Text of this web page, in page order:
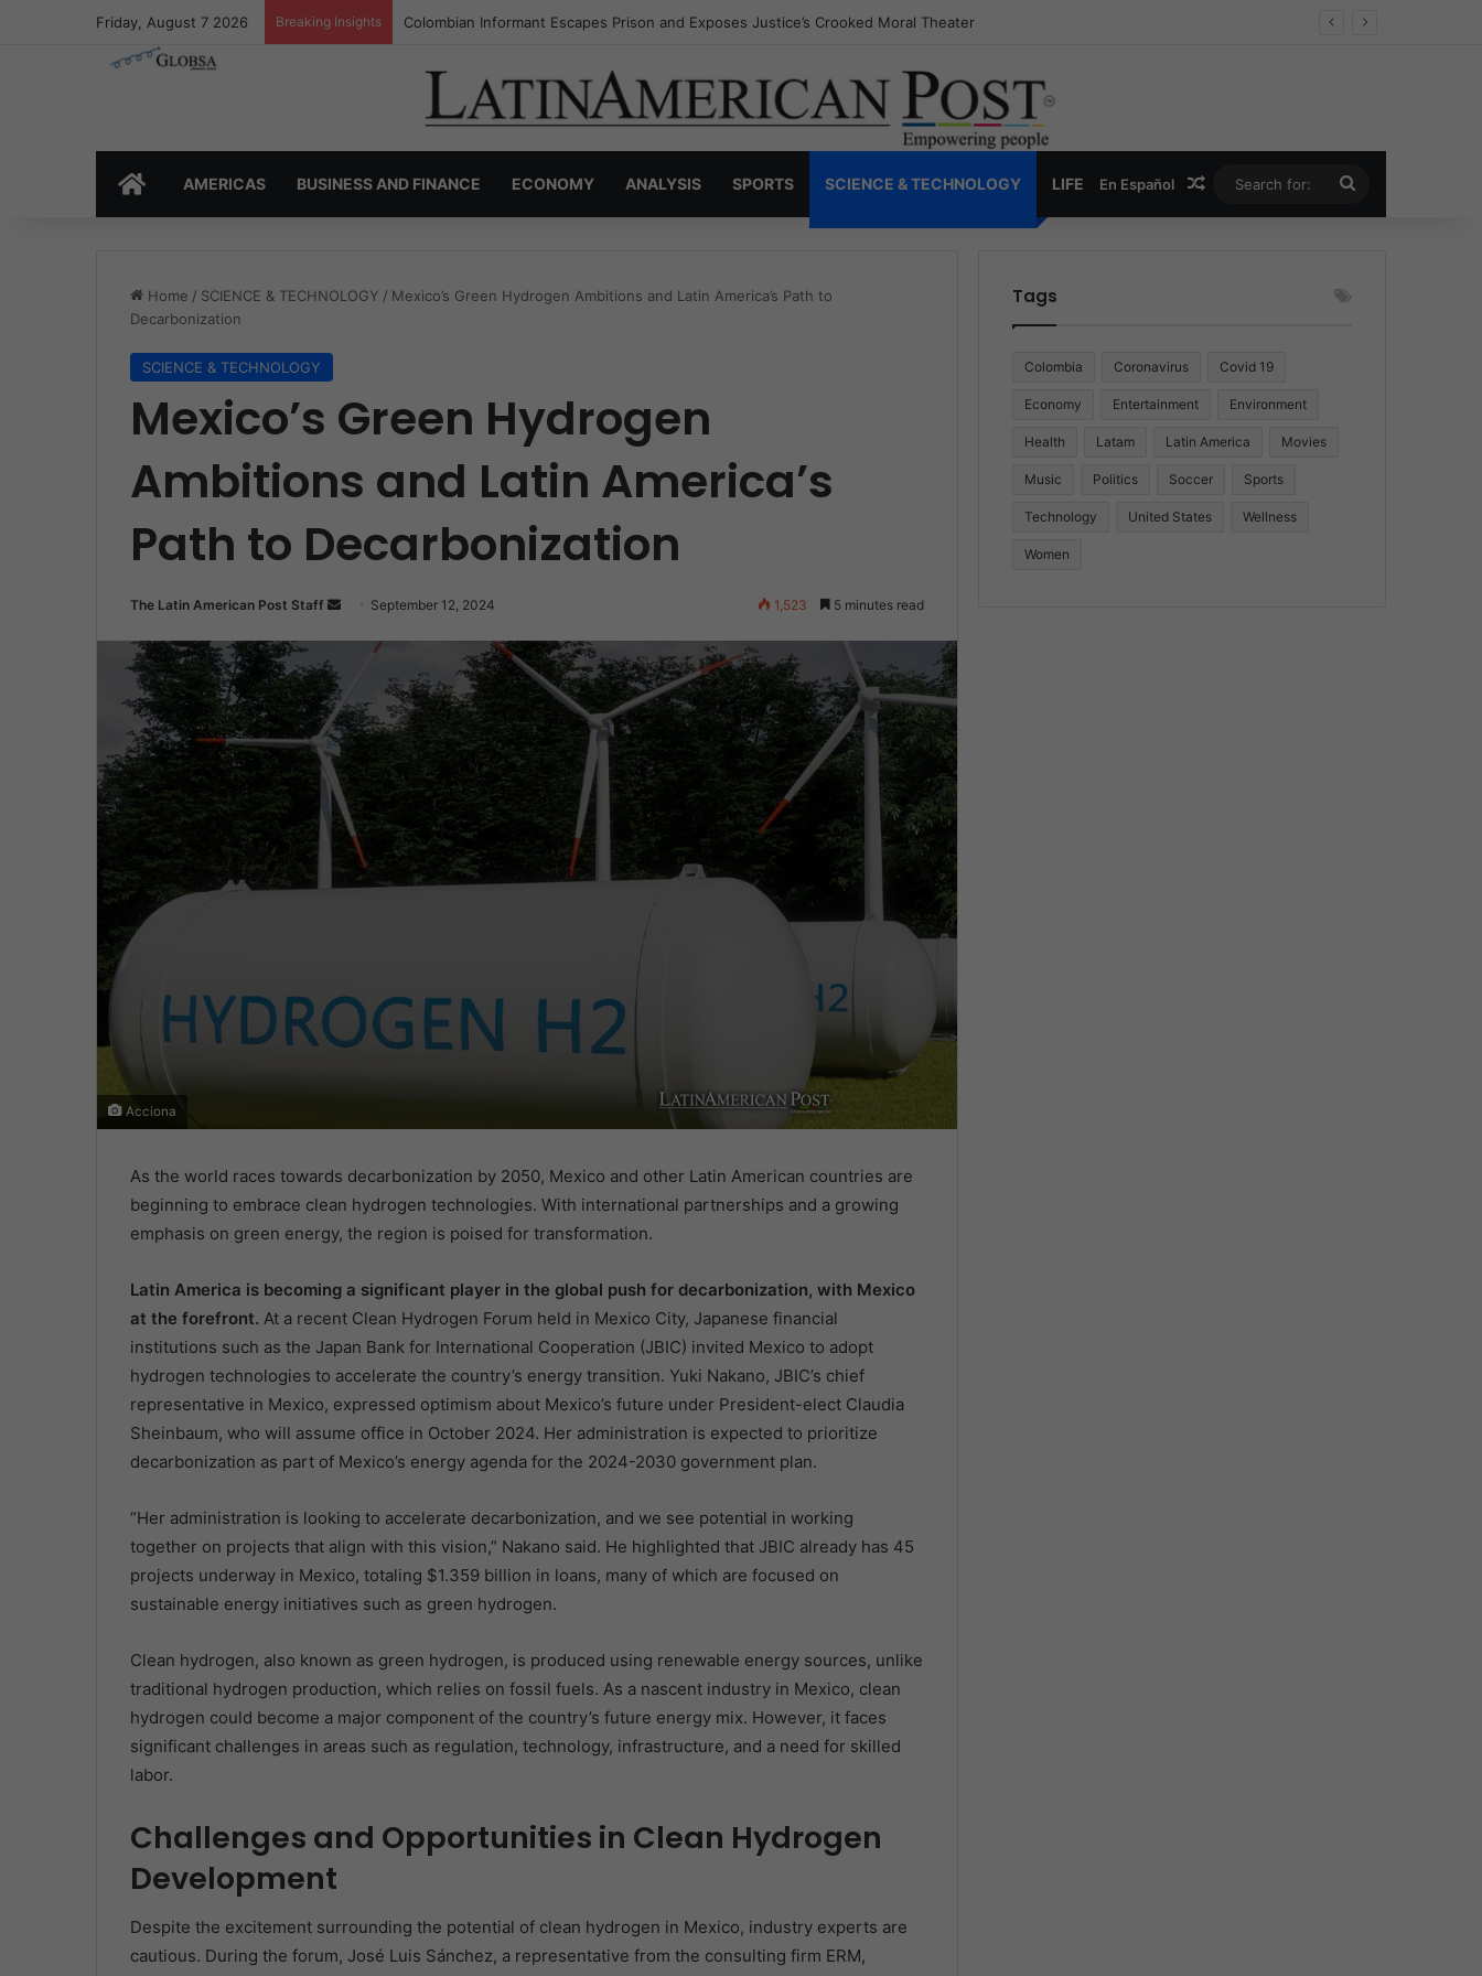
Friday, August 7 2026 Breaking Insights Colombia’s Invisible Narcos: The Secret War Over Truth, Power, and the New Drug Economy
HOMEAMERICAS BUSINESS AND FINANCE ECONOMY ANALYSIS SPORTS SCIENCE & TECHNOLOGY LIFE En Español Random Article
for:
Home / SCIENCE & TECHNOLOGY / Mexico’s Green Hydrogen Ambitions and Latin America’s Path to
Decarbonization
SCIENCE & TECHNOLOGY
Mexico’s Green Hydrogen
Ambitions and Latin America’s
Path to Decarbonization
The Latin American Post Staff
Send September 12, 2024 1,523 5 minutes read
Acciona
As the world races towards decarbonization by 2050, Mexico and other Latin American countries are
beginning to embrace clean hydrogen technologies. With international partnerships and a growing
emphasis on green energy, the region is poised for transformation.
Latin America is becoming a significant player in the global push for decarbonization, with Mexico
at the forefront. At a recent Clean Hydrogen Forum held in Mexico City, Japanese financial
institutions such as the Japan Bank for International Cooperation (JBIC) invited Mexico to adopt
hydrogen technologies to accelerate the country’s energy transition. Yuki Nakano, JBIC’s chief
representative in Mexico, expressed optimism about Mexico’s future under President-elect Claudia
Sheinbaum, who will assume office in October 2024. Her administration is expected to prioritize
decarbonization as part of Mexico’s energy agenda for the 2024-2030 government plan.
“Her administration is looking to accelerate decarbonization, and we see potential in working
together on projects that align with this vision,” Nakano said. He highlighted that JBIC already has 45
projects underway in Mexico, totaling $1.359 billion in loans, many of which are focused on
sustainable energy initiatives such as green hydrogen.
Clean hydrogen, also known as green hydrogen, is produced using renewable energy sources, unlike
traditional hydrogen production, which relies on fossil fuels. As a nascent industry in Mexico, clean
hydrogen could become a major component of the country’s future energy mix. However, it faces
significant challenges in areas such as regulation, technology, infrastructure, and a need for skilled
labor.
Challenges and Opportunities in Clean Hydrogen
Development
Despite the excitement surrounding the potential of clean hydrogen in Mexico, industry experts are
cautious. During the forum, José Luis Sánchez, a representative from the consulting firm ERM,
Tags
Colombia Coronavirus Covid 19
Economy Entertainment Environment
Health Latam Latin America Movies
Music Politics Soccer Sports
Technology United States Wellness
Women